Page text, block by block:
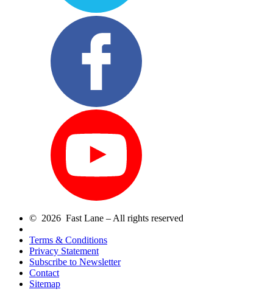
© 2026 Fast Lane – All rights reserved
Terms & Conditions
Privacy Statement
Subscribe to Newsletter
Contact
Sitemap